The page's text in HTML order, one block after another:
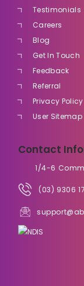
Testimonials
Careers
Blog
Get In Touch
Feedback
Referral
Privacy Policy
User Sitemap
Contact
1/4-6
(03) 9306